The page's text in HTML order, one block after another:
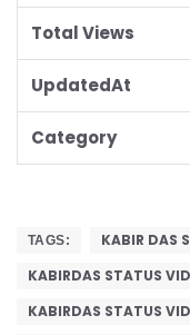
Total Views
UpdatedAt
Category
TAGS:
KABIR DAS
KABIRDAS STATUS
KABIRDAS STATUS